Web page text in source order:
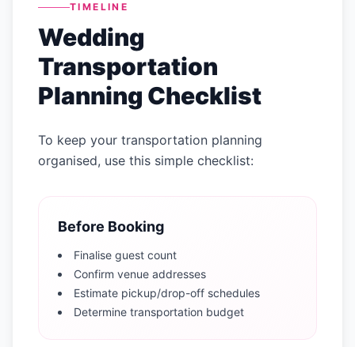
TIMELINE
Wedding
Transportation
Planning Checklist
To keep your transportation planning
organised, use this simple checklist:
Before Booking
Finalise guest count
Confirm venue addresses
Estimate pickup/drop-off schedules
Determine transportation budget